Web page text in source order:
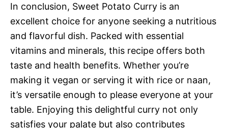
In conclusion, Sweet Potato Curry is an
excellent choice for anyone seeking a nutritious
and flavorful dish. Packed with essential
vitamins and minerals, this recipe offers both
taste and health benefits. Whether you’re
making it vegan or serving it with rice or naan,
it’s versatile enough to please everyone at your
table. Enjoying this delightful curry not only
satisfies your palate but also contributes